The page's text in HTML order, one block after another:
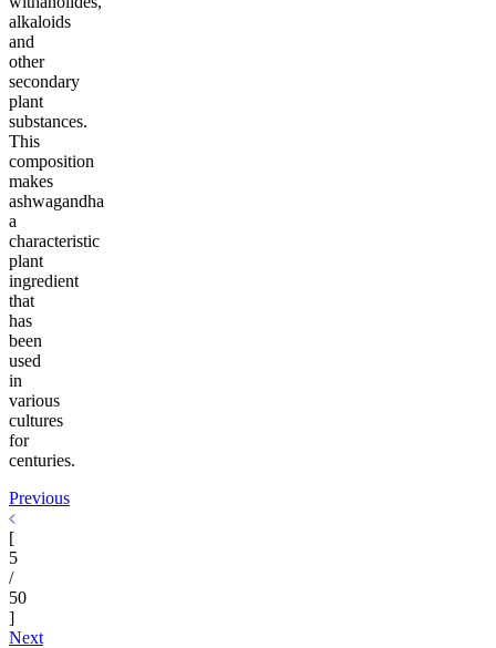
alkaloids
and
other
secondary
plant
substances.
This
composition
makes
ashwagandha
a
characteristic
plant
ingredient
that
has
been
used
in
various
cultures
for
centuries.
Previous
[
5
/
50
]
Next